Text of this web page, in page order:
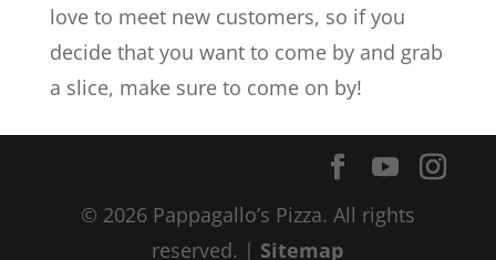
love to meet new customers, so if you
decide that you want to come by and grab
a slice, make sure to come on by!
© 2026 Pappagallo’s Pizza. All rights
reserved. | Sitemap